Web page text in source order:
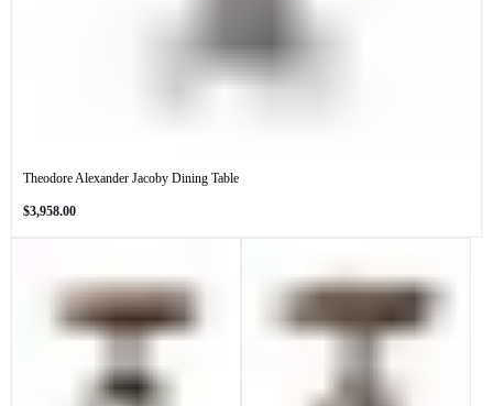
Theodore Alexander Jacoby Dining Table
Regular
$3,958.00